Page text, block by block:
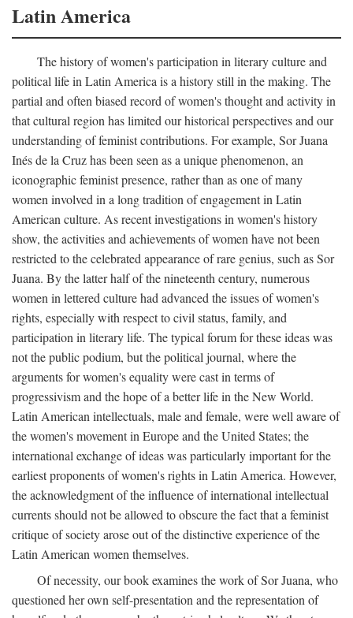
Latin America
The history of women's participation in literary culture and
political life in Latin America is a history still in the making. The
partial and often biased record of women's thought and activity in
that cultural region has limited our historical perspectives and our
understanding of feminist contributions. For example, Sor Juana
Inés de la Cruz has been seen as a unique phenomenon, an
iconographic feminist presence, rather than as one of many
women involved in a long tradition of engagement in Latin
American culture. As recent investigations in women's history
show, the activities and achievements of women have not been
restricted to the celebrated appearance of rare genius, such as Sor
Juana. By the latter half of the nineteenth century, numerous
women in lettered culture had advanced the issues of women's
rights, especially with respect to civil status, family, and
participation in literary life. The typical forum for these ideas was
not the public podium, but the political journal, where the
arguments for women's equality were cast in terms of
progressivism and the hope of a better life in the New World.
Latin American intellectuals, male and female, were well aware of
the women's movement in Europe and the United States; the
international exchange of ideas was particularly important for the
earliest proponents of women's rights in Latin America. However,
the acknowledgment of the influence of international intellectual
currents should not be allowed to obscure the fact that a feminist
critique of society arose out of the distinctive experience of the
Latin American women themselves.
Of necessity, our book examines the work of Sor Juana, who
questioned her own self-presentation and the representation of